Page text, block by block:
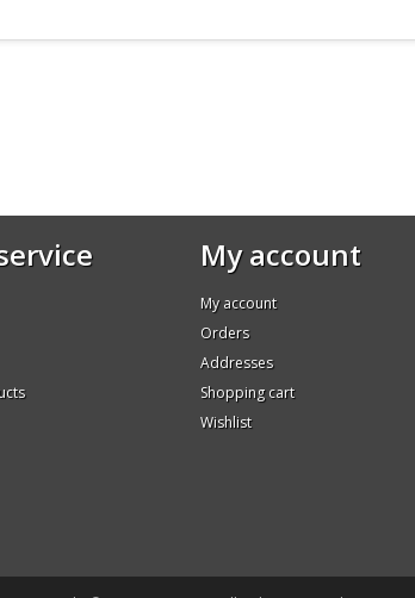
My account
My account
Orders
Addresses
Shopping cart
Wishlist